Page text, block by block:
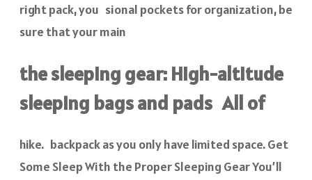
right pack, you sional pockets for organization, be
sure that your main
the sleeping gear: High-altitude
sleeping bags and pads All of
hike. backpack as you only have limited space. Get
Some Sleep With the Proper Sleeping Gear You’ll